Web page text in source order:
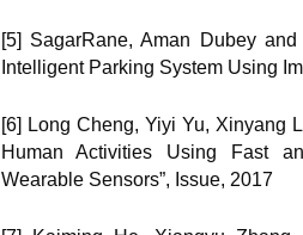
[5] SagarRane, Aman Dubey
Intelligent Parking System Using
[6] Long Cheng, Yiyi Yu, Xinyang
Human Activities Using Fast
Wearable Sensors”, Issue, 2017